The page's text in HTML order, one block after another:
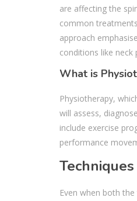
are affecting the
common
approach
conditions like
What is
Physiotherapy,
will assess,
include exercise
performance
Even when both